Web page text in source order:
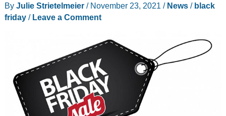
2021
By Julie Strietelmeier / November 23, 2021 / News/ black
friday/ Leave a Comment